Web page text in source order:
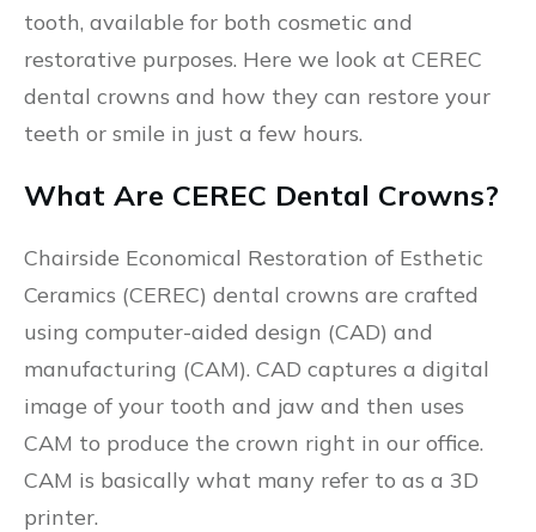
tooth, available for both cosmetic and
restorative purposes. Here we look at CEREC
dental crowns and how they can restore your
teeth or smile in just a few hours.
What Are CEREC Dental Crowns?
Chairside Economical Restoration of Esthetic
Ceramics (CEREC) dental crowns are crafted
using computer-aided design (CAD) and
manufacturing (CAM). CAD captures a digital
image of your tooth and jaw and then uses
CAM to produce the crown right in our office.
CAM is basically what many refer to as a 3D
printer.